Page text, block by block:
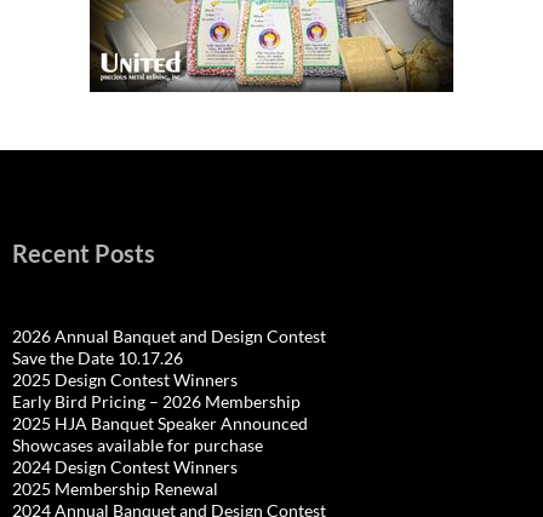
Recent Posts
2026 Annual Banquet and Design Contest
Save the Date 10.17.26
2025 Design Contest Winners
Early Bird Pricing – 2026 Membership
2025 HJA Banquet Speaker Announced
Showcases available for purchase
2024 Design Contest Winners
2025 Membership Renewal
2024 Annual Banquet and Design Contest